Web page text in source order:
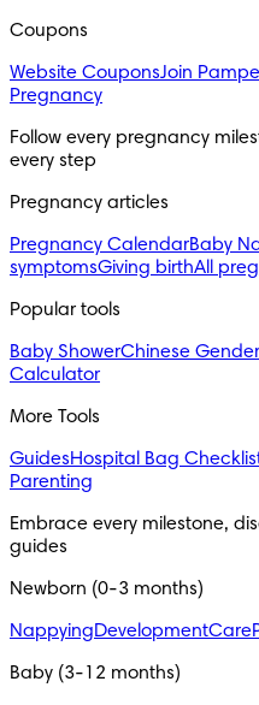
Coupons
Website CouponsJoin
Pregnancy
Follow every pregnancy
every step
Pregnancy articles
Pregnancy CalendarBaby
symptomsGiving birthAll
Popular tools
Baby ShowerChinese
Calculator
More Tools
GuidesHospital Bag
Parenting
Embrace every milestone,
guides
Newborn (0-3 months)
NappyingDevelopmentCare
Baby (3-12 months)